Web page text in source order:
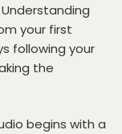
your first
following your
the
begins with a